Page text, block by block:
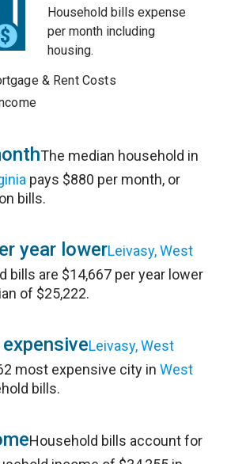
Household bills expense
per month including
housing.
& Rent Costs
The median household in
pays $880 per month, or
bills.
year lowerLeivasy, West
bills are $14,667 per year lower
of $25,222.
Leivasy, West
most expensive city inWest
bills.
Household bills account for